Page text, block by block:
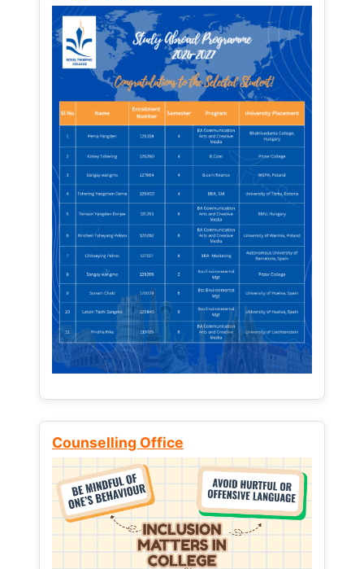
Counselling Office